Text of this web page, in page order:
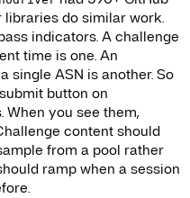
do similar work.
indicators. A challenge
time is one. An
single ASN is another. So
button on
you see them,
content should
from a pool rather
ramp when a session